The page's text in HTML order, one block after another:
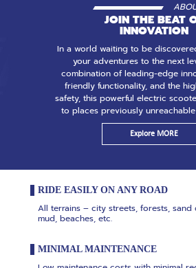
JOIN THE BEAT
INNOVATION
In a world waiting to be
your adventures to the next
combination of leading-edge
friendly functionality, and the
safety, this powerful electric
to places previously
Explore MORE
RIDE EASILY ON ANY ROAD
All terrains – city streets, forests, sand
mud, beaches, etc.
MINIMAL MAINTENANCE